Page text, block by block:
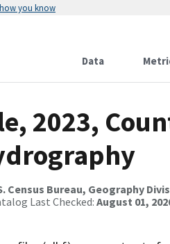
how you know
Data
2023,
Census Bureau, Geography
Last Checked: August 01,